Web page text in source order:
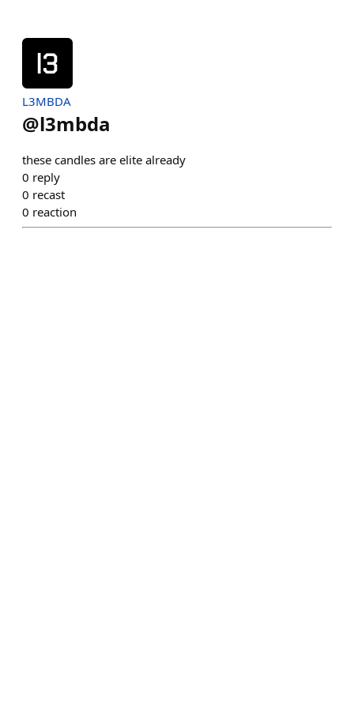
L3MBDA
@l3mbda
these candles are elite already
0 reply
0 recast
0 reaction